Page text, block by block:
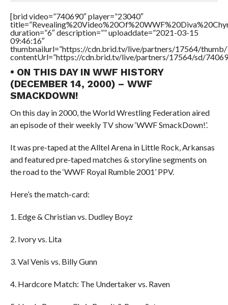
[brid video=”740690″ player=”23040″
duration=”6″ description=”” uploaddate=”2021-03-15
09:46:16″
thumbnailurl=”https://cdn.brid.tv/live/partners/17564/thumb/
contentUrl=”https://cdn.brid.tv/live/partners/17564/sd/
• ON THIS DAY IN WWF HISTORY
(DECEMBER 14, 2000) – WWF
SMACKDOWN!
On this day in 2000, the World Wrestling Federation aired
an episode of their weekly TV show ‘WWF SmackDown!’.
It was pre-taped at the Alltel Arena in Little Rock, Arkansas
and featured pre-taped matches & storyline segments on
the road to the ‘WWF Royal Rumble 2001’ PPV.
Here’s the match-card:
1. Edge & Christian vs. Dudley Boyz
2. Ivory vs. Lita
3. Val Venis vs. Billy Gunn
4. Hardcore Match: The Undertaker vs. Raven